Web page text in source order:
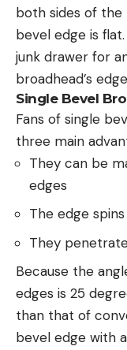
both sides of the
bevel edge is
junk drawer for
broadhead’s
Single Bevel
Fans of single
three main
They can be
edges
The edge
They
Because the
edges is 25
than that of
bevel edge with